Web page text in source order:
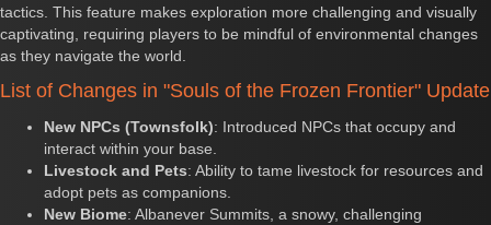
tactics. This feature makes exploration more challenging and visually
captivating, requiring players to be mindful of environmental changes
as they navigate the world.
List of Changes in "Souls of the Frozen Frontier" Update
New NPCs (Townsfolk): Introduced NPCs that occupy and
interact within your base.
Livestock and Pets: Ability to tame livestock for resources and
adopt pets as companions.
New Biome: Albanever Summits, a snowy, challenging